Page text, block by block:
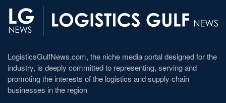
LogisticsGulfNews.com, the niche media portal designed for the
industry, is deeply committed to representing, serving and
promoting the interests of the logistics and supply chain
businesses in the region